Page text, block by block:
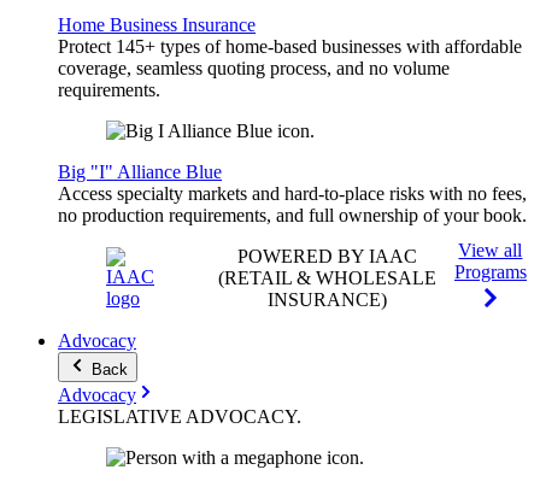
Home Business Insurance
Protect 145+ types of home-based businesses with affordable
coverage, seamless quoting process, and no volume
requirements.
Big "I" Alliance Blue
Access specialty markets and hard-to-place risks with no fees,
no production requirements, and full ownership of your book.
POWERED BY IAAC
(RETAIL & WHOLESALE
INSURANCE)
View all
Programs
Advocacy
Back
Advocacy
LEGISLATIVE ADVOCACY.